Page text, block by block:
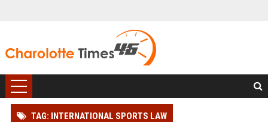
TAG: INTERNATIONAL SPORTS LAW